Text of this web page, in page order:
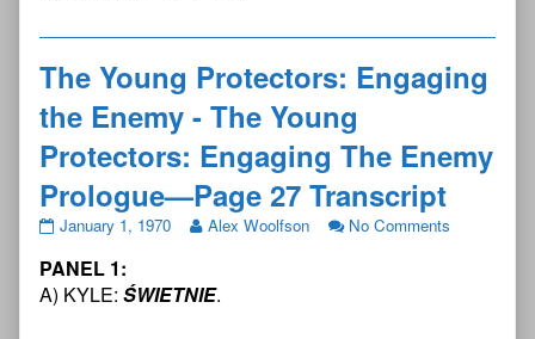
The Young Protectors: Engaging
the Enemy - The Young
Protectors: Engaging The Enemy
Prologue—Page 27 Transcript
The
Protectors:
Engaging
the
January 1, 1970
Read
by
the
Alex Woolfson No Comments
PANEL 1:
A) KYLE: ŚWIETNIE.